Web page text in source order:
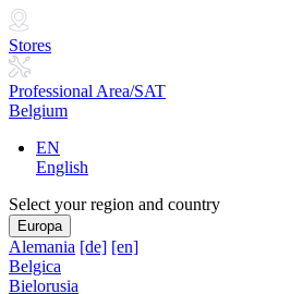
Stores
Professional Area/SAT
Belgium
EN
English
Select your region and country
Europa
Alemania [de] [en]
Belgica
Bielorusia